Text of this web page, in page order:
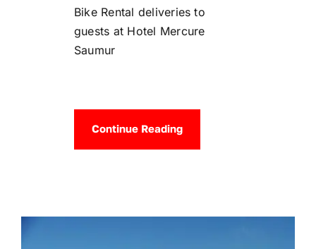
Bike Rental deliveries to
guests at Hotel Mercure
Saumur
Continue Reading